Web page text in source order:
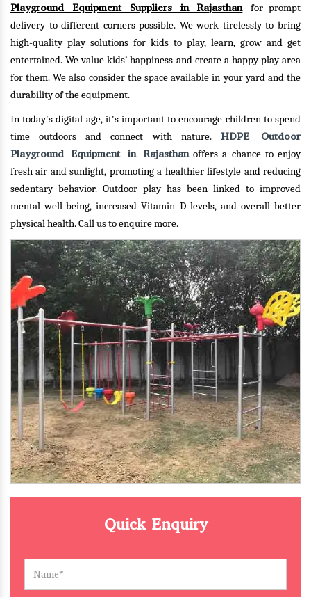
Playground Equipment Suppliers in Rajasthan
for prompt
delivery to different corners possible. We work tirelessly to bring
high-quality play solutions for kids to play, learn, grow and get
entertained. We value kids’ happiness and create a happy play area
for them. We also consider the space available in your yard and the
durability of the equipment.
In today's digital age, it's important to encourage children to spend
time outdoors and connect with nature. HDPE Outdoor
Playground Equipment in Rajasthanoffers a chance to enjoy
fresh air and sunlight, promoting a healthier lifestyle and reducing
sedentary behavior. Outdoor play has been linked to improved
mental well-being, increased Vitamin D levels, and overall better
physical health.Call us to enquire more.
Quick Enquiry